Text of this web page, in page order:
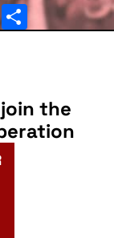
Share
the